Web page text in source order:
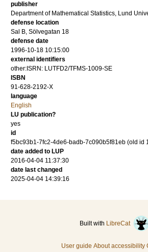
publisher
Department of Mathematical Statistics, Lund
defense location
Sal B, Sölvegatan 18
defense date
1996-10-18 10:15:00
external identifiers
other:ISRN: LUTFD2/TFMS-1009-SE
ISBN
91-628-2192-X
language
English
LU publication?
yes
id
f5bc93b1-7fc2-4de6-badb-7c090b5f81eb (old id
date added to LUP
2016-04-04 11:37:30
date last changed
2025-04-04 14:39:16
Built with LibreCat
User guide About accessibility